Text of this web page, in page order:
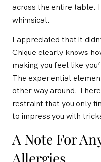
across the entire table.
whimsical.
I appreciated that it
Chique clearly knows
making you feel like
The experiential
other way around.
restraint that you only
to impress you with
A Note For
Allergies